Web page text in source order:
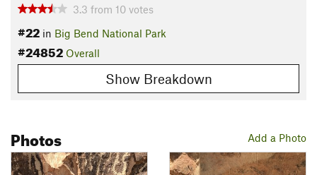
the trail, descending gently on a smooth tread for
feature: the Chimneys.
and the erosion of said overlying rock, the Chimneys have
congregation for Native Americans in the area, evidenced by
the pictographs and other forms of Native American art found
near the base of the monoliths.
3.3 from 10 votes
#22 in Big Bend National Park
#24852 Overall
Show Breakdown
Add a Photo
Photos